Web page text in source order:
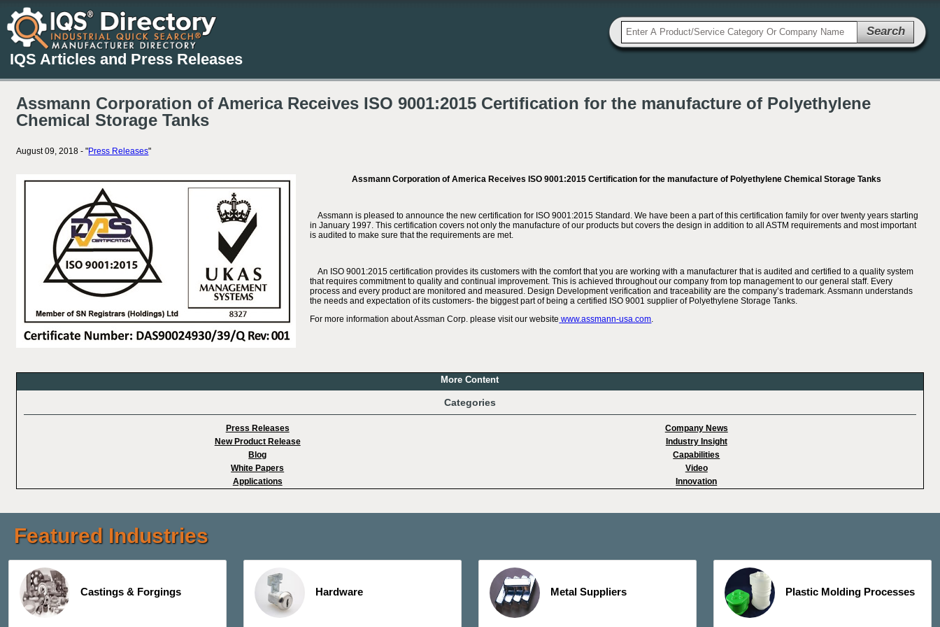
IQS Articles and Press Releases
Search
Assmann Corporation of America Receives ISO 9001:2015 Certification for the manufacture of Polyethylene
Chemical Storage Tanks
August 09, 2018 - "Press Releases"
Assmann Corporation of America Receives ISO 9001:2015 Certification for the manufacture of Polyethylene Chemical Storage Tanks
Assmann is pleased to announce the new certification for ISO 9001:2015 Standard. We have been a part of this certification family for over twenty years starting
in January 1997. This certification covers not only the manufacture of our products but covers the design in addition to all ASTM requirements and most important
is audited to make sure that the requirements are met.
An ISO 9001:2015 certification provides its customers with the comfort that you are working with a manufacturer that is audited and certified to a quality system
that requires commitment to quality and continual improvement. This is achieved throughout our company from top management to our general staff. Every
process and every product are monitored and measured. Design Development verification and traceability are the company’s trademark. Assmann understands
the needs and expectation of its customers- the biggest part of being a certified ISO 9001 supplier of Polyethylene Storage Tanks.
For more information about Assman Corp. please visit our website www.assmann-usa.com.
More Content
Categories
Press Releases
Company News
New Product Release
Industry Insight
Blog
Capabilities
White Papers
Video
Applications
Innovation
Featured Industries
Castings & Forgings Hardware Metal Suppliers Plastic Molding Processes